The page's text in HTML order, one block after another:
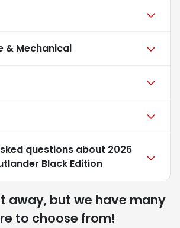
& Mechanical
questions about 2026
Black Edition
away, but we have many
to choose from!